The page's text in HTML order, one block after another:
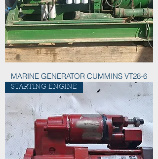
MARINE GENERATOR CUMMINS VT28-6
STARTING ENGINE